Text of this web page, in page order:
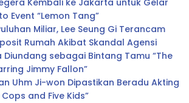
Kembali ke Jakarta untuk Gelar
Event “Lemon Tang”
Miliar, Lee Seung Gi Terancam
Rumah Akibat Skandal Agensi
Diundang sebagai Bintang Tamu “The
Jimmy Fallon”
Uhm Ji-won Dipastikan Beradu Akting
and Five Kids”